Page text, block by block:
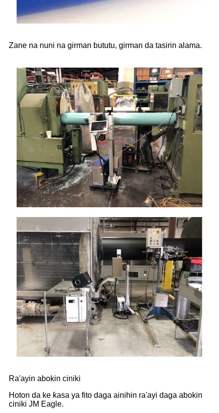
Zane na nuni na girman bututu, girman da tasirin alama.
Ra'ayin abokin ciniki
Hoton da ke ƙasa ya fito daga ainihin ra'ayi daga abokin
ciniki JM Eagle.